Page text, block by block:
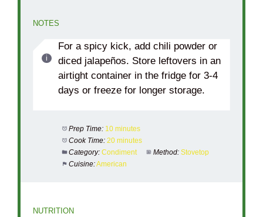
NOTES
For a spicy kick, add chili powder or
diced jalapeños. Store leftovers in an
airtight container in the fridge for 3-4
days or freeze for longer storage.
Prep Time: 10 minutes
Cook Time: 20 minutes
Category: Condiment Method: Stovetop
Cuisine:American
NUTRITION